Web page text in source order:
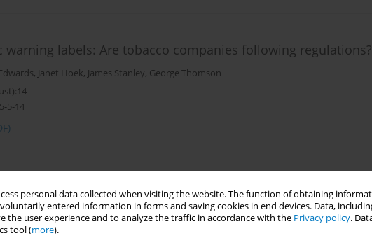
personal data collected when visiting the website. The function of obtaining
entered information in forms and saving cookies in end devices. Data,
the user experience and to analyze the traffic in accordance with the Privacy policy.
tool (more).
labels: Are tobacco companies following regulations?
, Janet Hoek, James Stanley, George Thomson
5-14